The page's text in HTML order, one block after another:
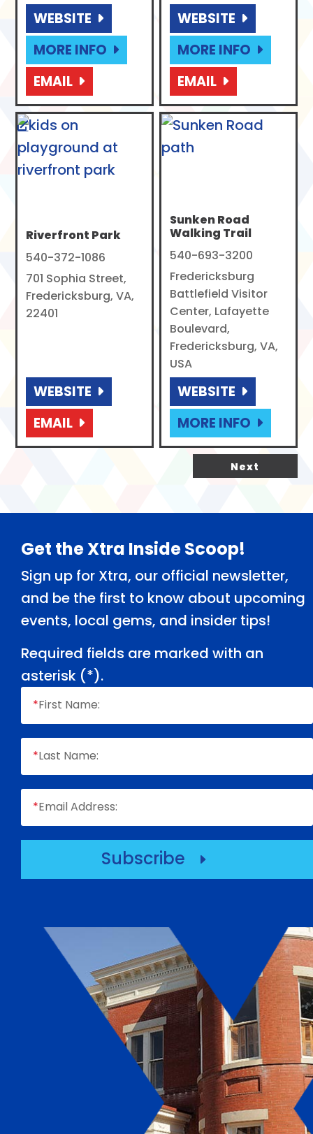
WEBSITE
MORE INFO
EMAIL
WEBSITE
MORE INFO
EMAIL
Riverfront Park
540-372-1086
701 Sophia Street,
Fredericksburg, VA,
22401
WEBSITE
EMAIL
Sunken Road
Walking Trail
540-693-3200
Fredericksburg
Battlefield Visitor
Center, Lafayette
Boulevard,
Fredericksburg, VA,
USA
WEBSITE
MORE INFO
Next
Footer
Get the Xtra Inside Scoop!
Sign up for Xtra, our official newsletter,
and be the first to know about upcoming
events, local gems, and insider tips!
Required fields are marked with an
asterisk (*).
*First Name:
*Last Name:
*Email Address:
Subscribe E